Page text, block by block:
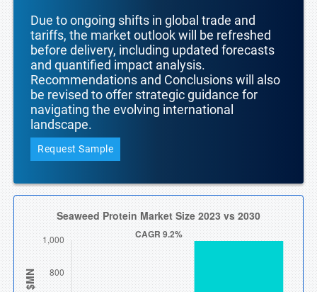
Due to ongoing shifts in global trade and
tariffs, the market outlook will be refreshed
before delivery, including updated forecasts
and quantified impact analysis.
Recommendations and Conclusions will also
be revised to offer strategic guidance for
navigating the evolving international
landscape.
Request Sample